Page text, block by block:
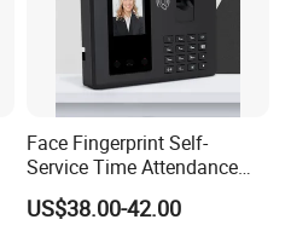
Face Fingerprint Self-
Service Time Attendance
with USB Report Export
US$38.00-42.00